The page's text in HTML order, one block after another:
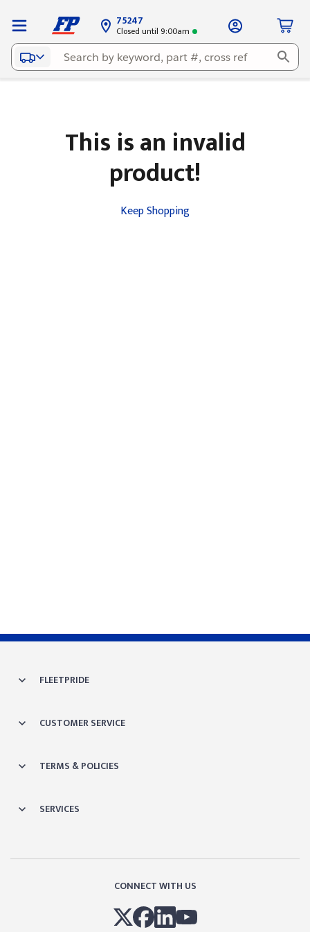
75247
Closed until 9:00am
This is an invalid
product!
Keep Shopping
FLEETPRIDE
CUSTOMER SERVICE
TERMS & POLICIES
SERVICES
CONNECT WITH US